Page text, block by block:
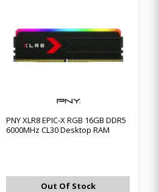
PNY XLR8 EPIC-X RGB 16GB DDR5
6000MHz CL30 Desktop RAM
Out Of Stock